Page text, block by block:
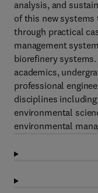
analysis, and
of this new
through practical
management
biorefinery
academics,
professional
disciplines
environmental
environmental